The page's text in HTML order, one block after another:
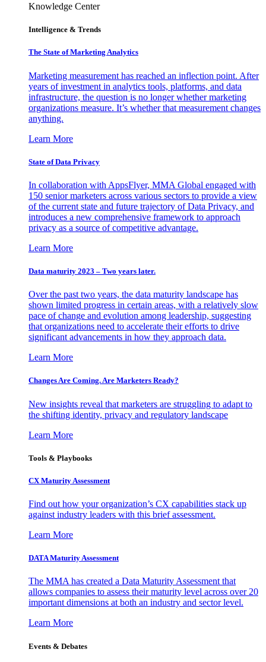
Knowledge Center
Intelligence & Trends
The State of Marketing Analytics
Marketing measurement has reached an inflection point. After
years of investment in analytics tools, platforms, and data
infrastructure, the question is no longer whether marketing
organizations measure. It’s whether that measurement changes
anything.
Learn More
State of Data Privacy
In collaboration with AppsFlyer, MMA Global engaged with
150 senior marketers across various sectors to provide a view
of the current state and future trajectory of Data Privacy, and
introduces a new comprehensive framework to approach
privacy as a source of competitive advantage.
Learn More
Data maturity 2023 – Two years later.
Over the past two years, the data maturity landscape has
shown limited progress in certain areas, with a relatively slow
pace of change and evolution among leadership, suggesting
that organizations need to accelerate their efforts to drive
significant advancements in how they approach data.
Learn More
Changes Are Coming. Are Marketers Ready?
New insights reveal that marketers are struggling to adapt to
the shifting identity, privacy and regulatory landscape
Learn More
Tools & Playbooks
CX Maturity Assessment
Find out how your organization’s CX capabilities stack up
against industry leaders with this brief assessment.
Learn More
DATA Maturity Assessment
The MMA has created a Data Maturity Assessment that
allows companies to assess their maturity level across over 20
important dimensions at both an industry and sector level.
Learn More
Events & Debates